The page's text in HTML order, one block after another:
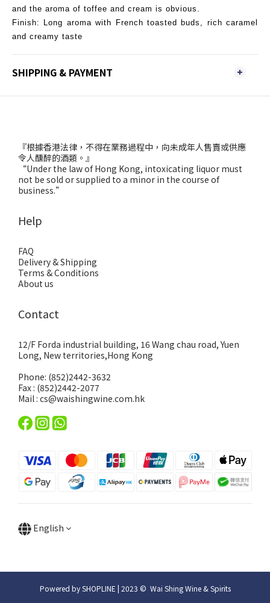
and the aroma of toffee and cream is obvious.
Finish: Long aroma with French toasted buds, rich caramel
and creamy taste
SHIPPING & PAYMENT
『根據香港法律，不得在業務過程中，向未成年人售賣或供應
令人醺醉的酒類。』
“Under the law of Hong Kong, intoxicating liquor must
not be sold or supplied to a minor in the course of
business.”
Help
FAQ
Delivery & Shipping
Terms & Conditions
About us
Contact
12/F Forda industrial building, 16 Wang chau road, Yuen
Long, New territories,Hong Kong
Phone: (852)2442-3632
Fax : (852)2442-2077
Mail : cs@waishingwine.com.hk
English
Powered by SHOPLINE | 2023 © Wai Shing Wine & Spirits